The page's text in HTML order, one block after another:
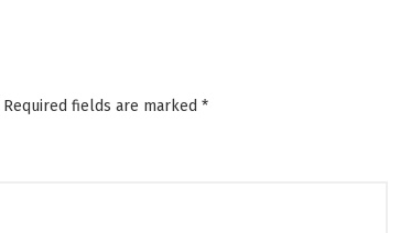
Required fields are marked *